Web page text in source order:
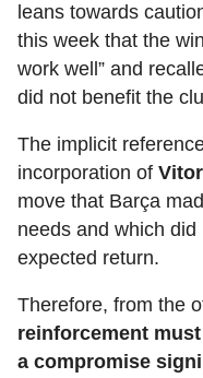
leans towards
this week that the
work well” and
did not benefit the
The implicit
incorporation of
move that Barça
needs and which
expected return.
Therefore, from the
reinforcement
a compromise